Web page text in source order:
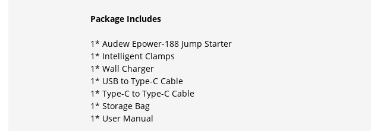
Package Includes
1* Audew Epower-188 Jump Starter
1* Intelligent Clamps
1* Wall Charger
1* USB to Type-C Cable
1* Type-C to Type-C Cable
1* Storage Bag
1* User Manual